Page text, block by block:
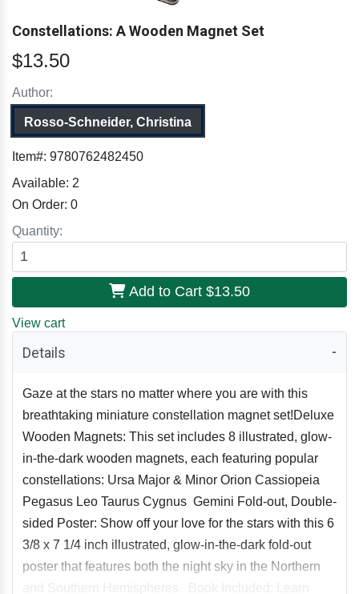
Constellations: A Wooden Magnet Set
$13.50
Author:
Rosso-Schneider, Christina
Item#: 9780762482450
Available: 2
On Order: 0
Quantity:
Add to Cart $13.50
View cart
Details
Gaze at the stars no matter where you are with this
breathtaking miniature constellation magnet set!Deluxe
Wooden Magnets: This set includes 8 illustrated, glow-
in-the-dark wooden magnets, each featuring popular
constellations: Ursa Major & Minor Orion Cassiopeia
Pegasus Leo Taurus Cygnus Gemini Fold-out, Double-
sided Poster: Show off your love for the stars with this 6
3/8 x 7 1/4 inch illustrated, glow-in-the-dark fold-out
poster that features both the night sky in the Northern